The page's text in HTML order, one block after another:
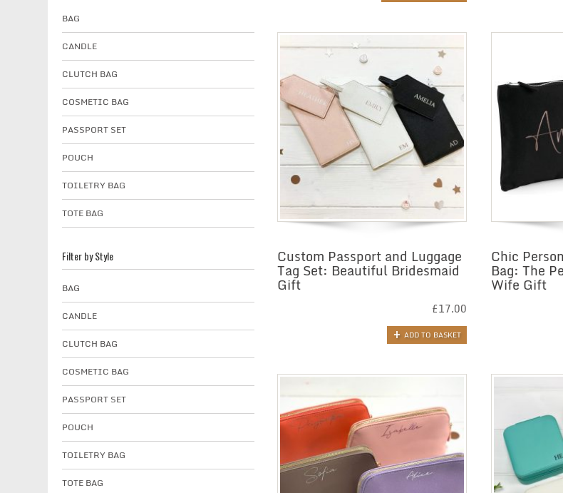
Custom Passport and Luggage
Tag Set: Beautiful Bridesmaid
Gift
£17.00
ADD TO BASKET
Chic
Bag: The
Wife Gift
BAG
CANDLE
CLUTCH BAG
COSMETIC BAG
PASSPORT SET
POUCH
TOILETRY BAG
TOTE BAG
Filter by Style
BAG
CANDLE
CLUTCH BAG
COSMETIC BAG
PASSPORT SET
POUCH
TOILETRY BAG
TOTE BAG